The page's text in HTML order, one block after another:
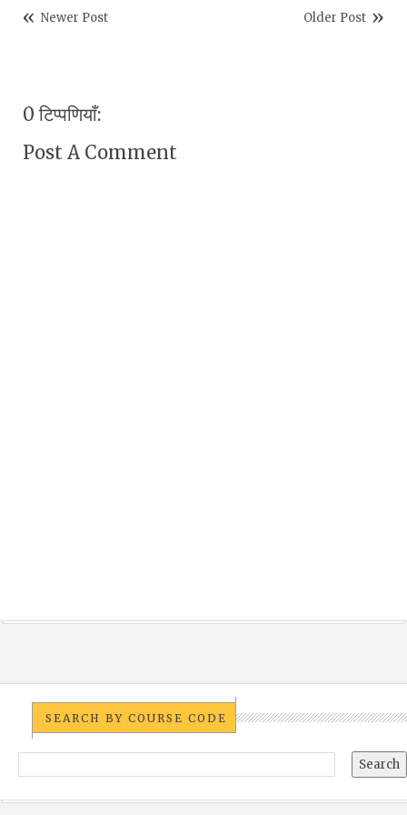
Newer Post Older Post
0 टिप्पणियाँ:
Post A Comment
SEARCH BY COURSE CODE